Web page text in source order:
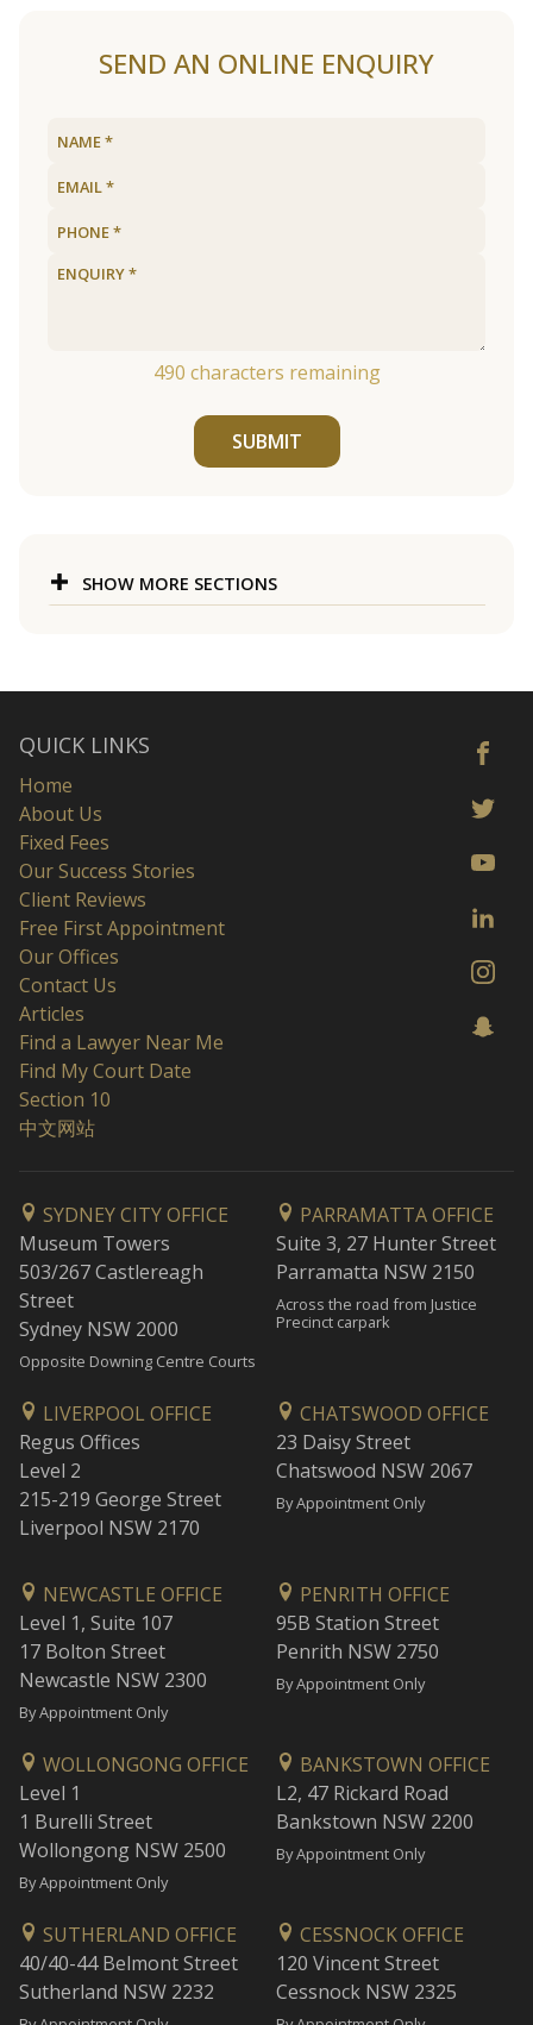
SEND AN ONLINE ENQUIRY
490 characters remaining
SUBMIT
SHOW MORE SECTIONS
QUICK LINKS
Home
About Us
Fixed Fees
Our Success Stories
Client Reviews
Free First Appointment
Our Offices
Contact Us
Articles
Find a Lawyer Near Me
Find My Court Date
Section 10
中文网站
SYDNEY CITY OFFICE
Museum Towers
503/267 Castlereagh
Street
Sydney NSW 2000
Opposite Downing Centre Courts
PARRAMATTA OFFICE
Suite 3, 27 Hunter Street
Parramatta NSW 2150
Across the road from Justice
Precinct carpark
LIVERPOOL OFFICE
Regus Offices
Level 2
215-219 George Street
Liverpool NSW 2170
CHATSWOOD OFFICE
23 Daisy Street
Chatswood NSW 2067
By Appointment Only
NEWCASTLE OFFICE
Level 1, Suite 107
17 Bolton Street
Newcastle NSW 2300
By Appointment Only
PENRITH OFFICE
95B Station Street
Penrith NSW 2750
By Appointment Only
WOLLONGONG OFFICE
Level 1
1 Burelli Street
Wollongong NSW 2500
By Appointment Only
BANKSTOWN OFFICE
L2, 47 Rickard Road
Bankstown NSW 2200
By Appointment Only
SUTHERLAND OFFICE
40/40-44 Belmont Street
Sutherland NSW 2232
CESSNOCK OFFICE
120 Vincent Street
Cessnock NSW 2325